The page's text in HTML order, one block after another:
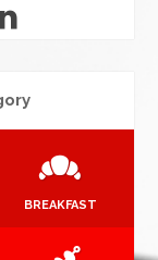
BREAKFAST